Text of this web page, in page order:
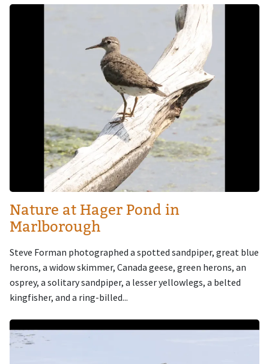
Image
Nature at Hager Pond in
Marlborough
Steve Forman photographed a spotted sandpiper, great blue
herons, a widow skimmer, Canada geese, green herons, an
osprey, a solitary sandpiper, a lesser yellowlegs, a belted
kingfisher, and a ring-billed...
Image